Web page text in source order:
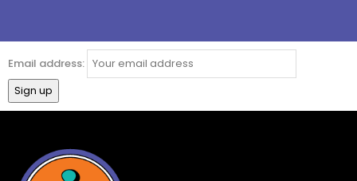
Email address: